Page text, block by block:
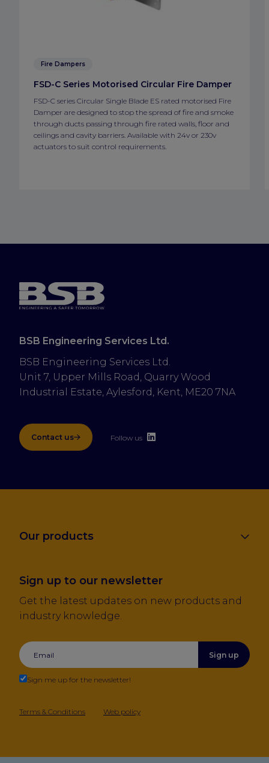
Fire Dampers
FSD-C Series Motorised Circular Fire Damper
FSD-C series Circular Single Blade ES rated motorised Fire
Damper are designed to stop the spread of fire and smoke
through ducts passing through fire rated walls, floor and
ceilings and cavity barriers. Available with 24v or 230v
actuators to suit control requirements.
BSB Engineering Services Ltd.
BSB Engineering Services Ltd.
Unit 7, Upper Mills Road, Quarry Wood
Industrial Estate, Aylesford, Kent, ME20 7NA
Contact us Follow us
Our products
Sign up to our newsletter
Get the latest updates on new products and
industry knowledge.
Sign up
Sign me up for the newsletter!
Terms & Conditions Web policy